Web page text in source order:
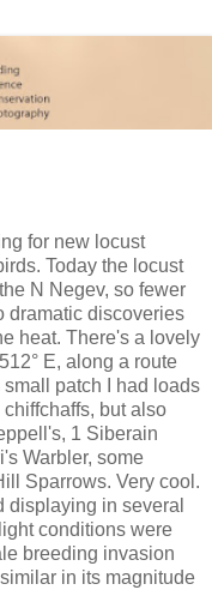
for new locust
Today the locust
N Negev, so fewer
dramatic discoveries
heat. There's a lovely
E, along a route
patch I had loads
but also
1 Siberain
Warbler, some
Sparrows. Very cool.
displaying in several
conditions were
breeding invasion
in its magnitude